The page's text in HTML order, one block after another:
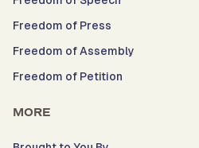
Freedom of Press
Freedom of Assembly
Freedom of Petition
MORE